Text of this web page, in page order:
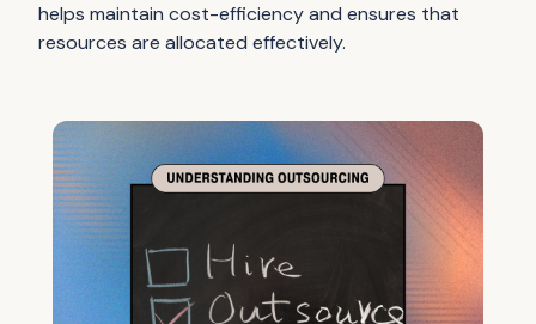
helps maintain cost-efficiency and ensures that
resources are allocated effectively.